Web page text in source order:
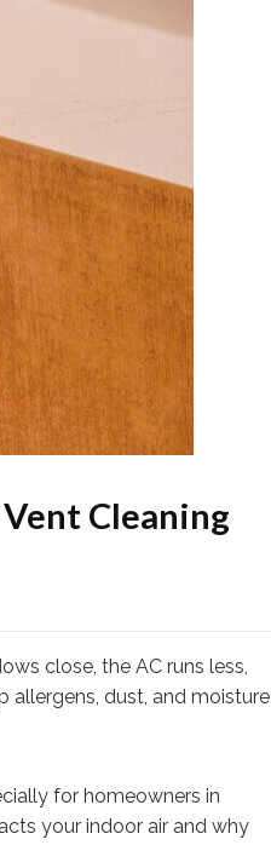
Cleaning
close, the AC runs less,
allergens, dust, and moisture
for homeowners in
your indoor air and why